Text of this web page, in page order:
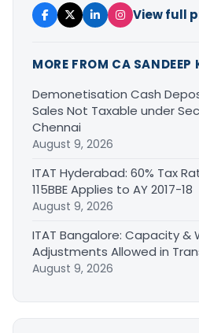
View full
MORE FROM CA SANDEEP
Demonetisation Cash
Sales Not Taxable under
Chennai
August 9, 2026
ITAT Hyderabad: 60% Tax
115BBE Applies to AY 2017-18
August 9, 2026
ITAT Bangalore: Capacity &
Adjustments Allowed in
August 9, 2026